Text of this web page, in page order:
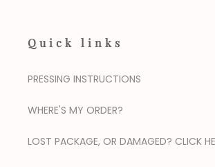
Quick links
PRESSING INSTRUCTIONS
WHERE'S MY ORDER?
LOST PACKAGE, OR DAMAGED? CLICK